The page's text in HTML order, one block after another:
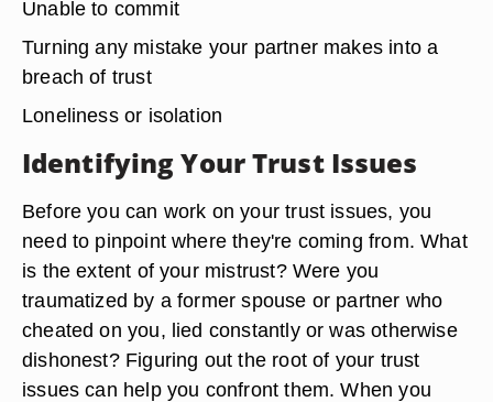
Unable to commit
Turning any mistake your partner makes into a
breach of trust
Loneliness or isolation
Identifying Your Trust Issues
Before you can work on your trust issues, you
need to pinpoint where they're coming from. What
is the extent of your mistrust? Were you
traumatized by a former spouse or partner who
cheated on you, lied constantly or was otherwise
dishonest? Figuring out the root of your trust
issues can help you confront them. When you